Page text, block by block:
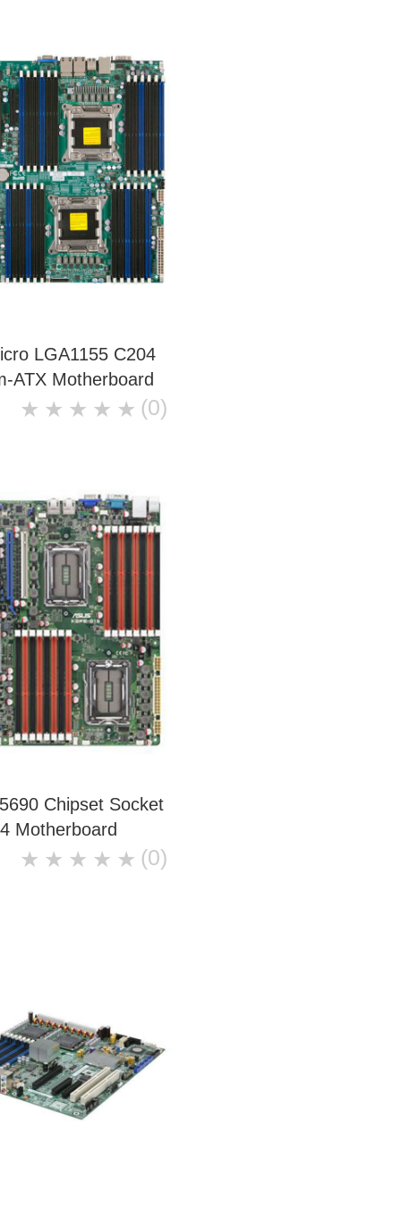
LGA1155 C204
ATX Motherboard
★ ★ ★ ★ ★ (0)
Chipset Socket
Motherboard
★ ★ ★ ★ ★ (0)